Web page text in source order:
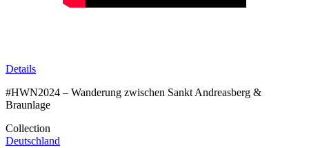
Details
#HWN2024 – Wanderung zwischen Sankt Andreasberg &
Braunlage
Collection
Deutschland